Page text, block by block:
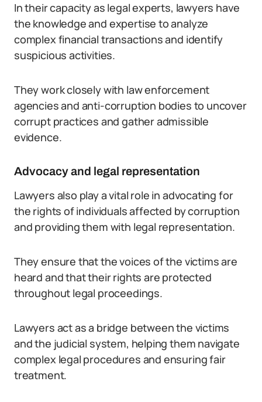
In their capacity as legal experts, lawyers have
the knowledge and expertise to analyze
complex financial transactions and identify
suspicious activities.
They work closely with law enforcement
agencies and anti-corruption bodies to uncover
corrupt practices and gather admissible
evidence.
Advocacy and legal representation
Lawyers also play a vital role in advocating for
the rights of individuals affected by corruption
and providing them with legal representation.
They ensure that the voices of the victims are
heard and that their rights are protected
throughout legal proceedings.
Lawyers act as a bridge between the victims
and the judicial system, helping them navigate
complex legal procedures and ensuring fair
treatment.